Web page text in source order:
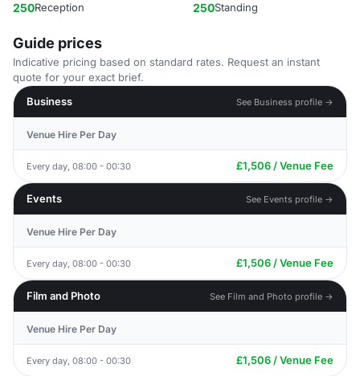
250Reception 250Standing
Guide prices
Indicative pricing based on standard rates. Request an instant
quote for your exact brief.
Business
See Business profile →
Venue Hire Per Day
Every day, 08:00 - 00:30 £1,506 / Venue Fee
Events See Events profile →
Venue Hire Per Day
Every day, 08:00 - 00:30 £1,506 / Venue Fee
Film and Photo See Film and Photo profile →
Venue Hire Per Day
Every day, 08:00 - 00:30 £1,506 / Venue Fee